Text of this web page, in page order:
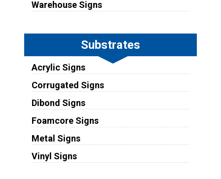
Warehouse Signs
Substrates
Acrylic Signs
Corrugated Signs
Dibond Signs
Foamcore Signs
Metal Signs
Vinyl Signs